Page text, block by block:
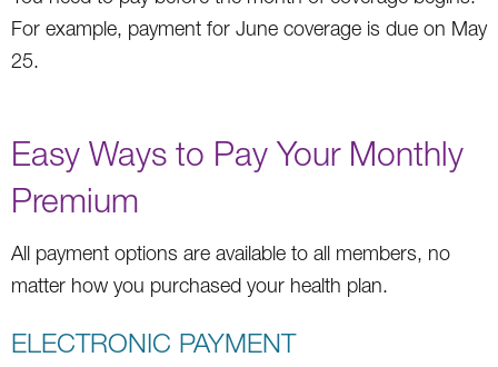
For example, payment for June coverage is due on May
25.
Easy Ways to Pay Your Monthly
Premium
All payment options are available to all members, no
matter how you purchased your health plan.
ELECTRONIC PAYMENT